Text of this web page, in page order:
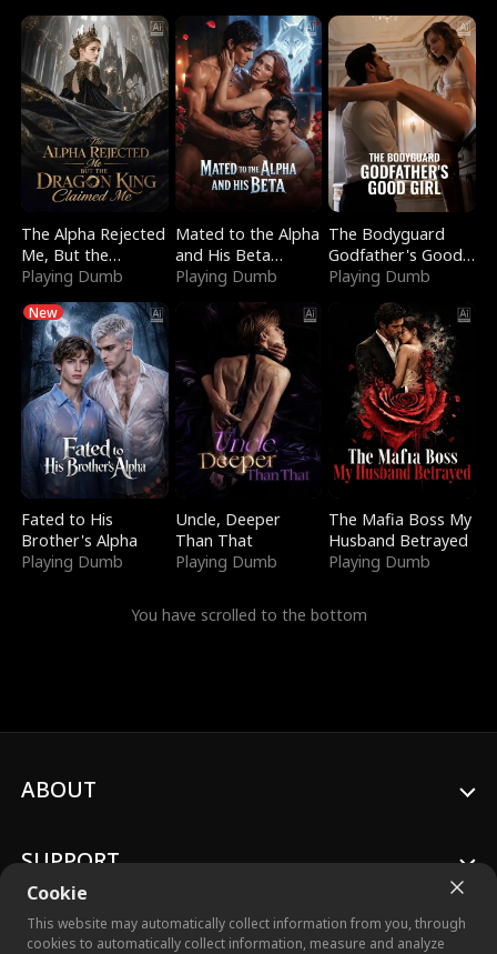
The Alpha Rejected
Me, But the
Dragon King
Playing Dumb
Mated to the Alpha
and His Beta
(Updating)
Playing Dumb
The Bodyguard
Godfather's Good
Girl
Playing Dumb
New
Fated to His
Brother's Alpha
Playing Dumb
Uncle, Deeper
Than That
Playing Dumb
The Mafia Boss My
Husband Betrayed
Playing Dumb
You have scrolled to the bottom
Cookie
This website may automatically collect information from you, through
cookies to automatically collect information, measure and analyze
ABOUT
SUPPORT